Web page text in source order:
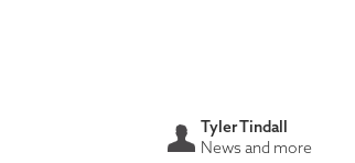
Tyler Tindall
News and more